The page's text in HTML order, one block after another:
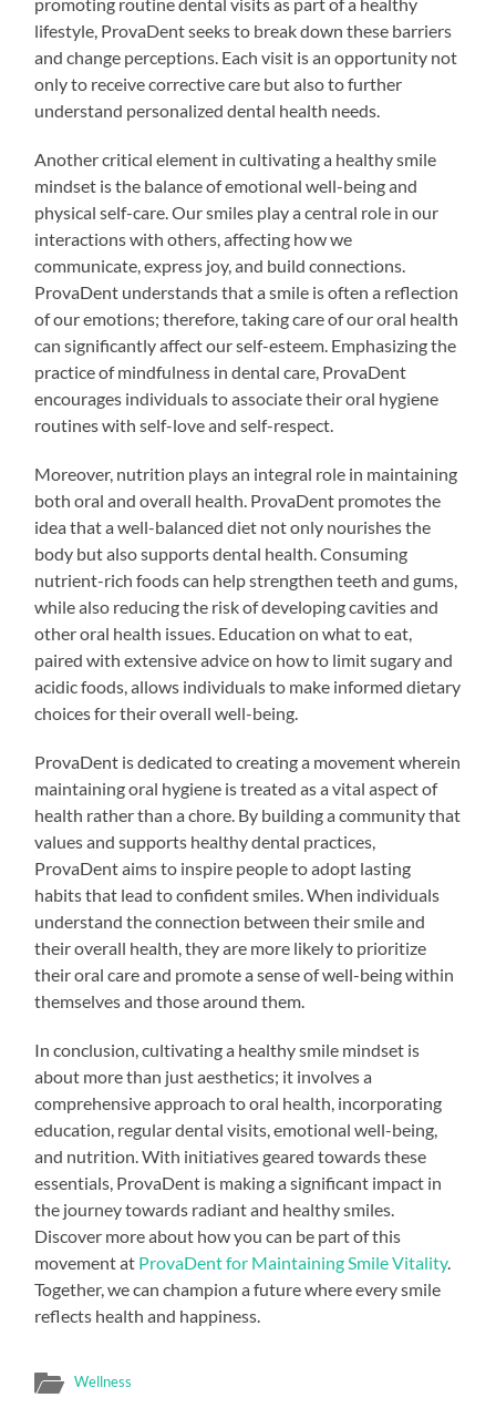
lifestyle, ProvaDent seeks to break down these barriers
and change perceptions. Each visit is an opportunity not
only to receive corrective care but also to further
understand personalized dental health needs.
Another critical element in cultivating a healthy smile
mindset is the balance of emotional well-being and
physical self-care. Our smiles play a central role in our
interactions with others, affecting how we
communicate, express joy, and build connections.
ProvaDent understands that a smile is often a reflection
of our emotions; therefore, taking care of our oral health
can significantly affect our self-esteem. Emphasizing the
practice of mindfulness in dental care, ProvaDent
encourages individuals to associate their oral hygiene
routines with self-love and self-respect.
Moreover, nutrition plays an integral role in maintaining
both oral and overall health. ProvaDent promotes the
idea that a well-balanced diet not only nourishes the
body but also supports dental health. Consuming
nutrient-rich foods can help strengthen teeth and gums,
while also reducing the risk of developing cavities and
other oral health issues. Education on what to eat,
paired with extensive advice on how to limit sugary and
acidic foods, allows individuals to make informed dietary
choices for their overall well-being.
ProvaDent is dedicated to creating a movement wherein
maintaining oral hygiene is treated as a vital aspect of
health rather than a chore. By building a community that
values and supports healthy dental practices,
ProvaDent aims to inspire people to adopt lasting
habits that lead to confident smiles. When individuals
understand the connection between their smile and
their overall health, they are more likely to prioritize
their oral care and promote a sense of well-being within
themselves and those around them.
In conclusion, cultivating a healthy smile mindset is
about more than just aesthetics; it involves a
comprehensive approach to oral health, incorporating
education, regular dental visits, emotional well-being,
and nutrition. With initiatives geared towards these
essentials, ProvaDent is making a significant impact in
the journey towards radiant and healthy smiles.
Discover more about how you can be part of this
movement at ProvaDent for Maintaining Smile Vitality.
Together, we can champion a future where every smile
reflects health and happiness.
Wellness